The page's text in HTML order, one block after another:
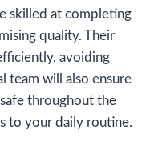
skilled at completing
quality. Their
avoiding
team will also ensure
throughout the
to your daily routine.